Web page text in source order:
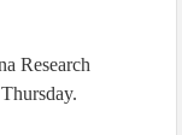
Research